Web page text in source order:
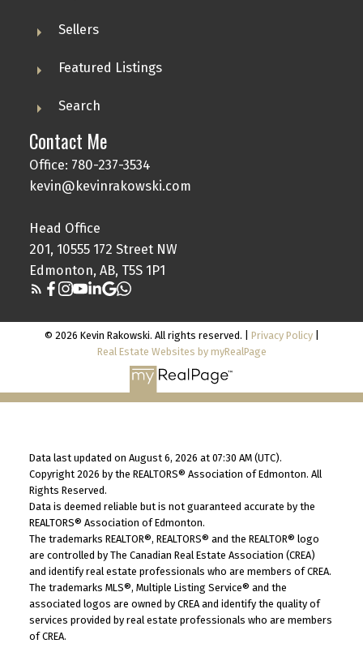
Sellers
Featured Listings
Search
Contact Me
Office: 780-237-3534
kevin@kevinrakowski.com
Head Office
201, 10555 172 Street NW
Edmonton, AB, T5S 1P1
© 2026 Kevin Rakowski. All rights reserved. | Privacy Policy|
Real Estate Websites by myRealPage
Data last updated on August 6, 2026 at 07:30 AM (UTC).
Copyright 2026 by the REALTORS® Association of Edmonton. All
Rights Reserved.
Data is deemed reliable but is not guaranteed accurate by the
REALTORS® Association of Edmonton.
The trademarks REALTOR®, REALTORS® and the REALTOR® logo
are controlled by The Canadian Real Estate Association (CREA)
and identify real estate professionals who are members of CREA.
The trademarks MLS®, Multiple Listing Service® and the
associated logos are owned by CREA and identify the quality of
services provided by real estate professionals who are members
of CREA.